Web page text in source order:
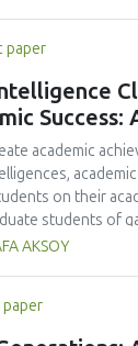
at 40 kHz. This
a balance
evaluate the
paper
Success:
academic
on their
students of
attitudes
also had a
AKSOY